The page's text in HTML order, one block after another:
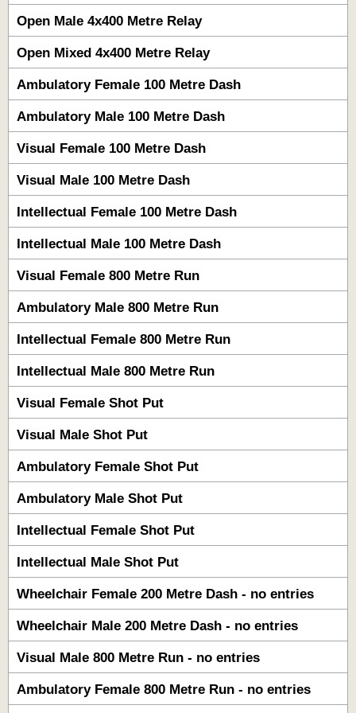
Open Male 4x400 Metre Relay
Open Mixed 4x400 Metre Relay
Ambulatory Female 100 Metre Dash
Ambulatory Male 100 Metre Dash
Visual Female 100 Metre Dash
Visual Male 100 Metre Dash
Intellectual Female 100 Metre Dash
Intellectual Male 100 Metre Dash
Visual Female 800 Metre Run
Ambulatory Male 800 Metre Run
Intellectual Female 800 Metre Run
Intellectual Male 800 Metre Run
Visual Female Shot Put
Visual Male Shot Put
Ambulatory Female Shot Put
Ambulatory Male Shot Put
Intellectual Female Shot Put
Intellectual Male Shot Put
Wheelchair Female 200 Metre Dash - no entries
Wheelchair Male 200 Metre Dash - no entries
Visual Male 800 Metre Run - no entries
Ambulatory Female 800 Metre Run - no entries